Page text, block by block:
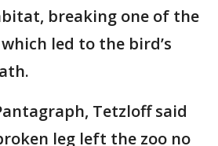
breaking one of the
led to the bird’s
Tetzloff said
leg left the zoo no